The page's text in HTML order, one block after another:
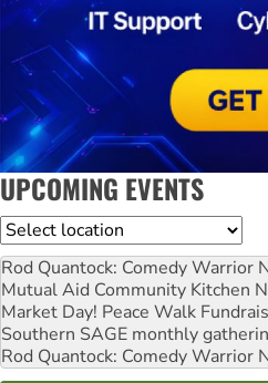
UPCOMING EVENTS
Location
Rod Quantock: Comedy Warrior
Mutual Aid Community Kitchen
Market Day! Peace Walk
Southern SAGE monthly
Rod Quantock: Comedy Warrior